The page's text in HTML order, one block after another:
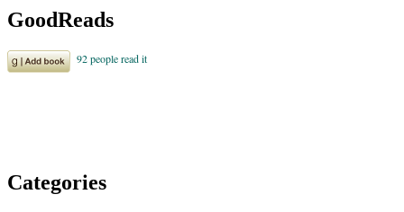
GoodReads
Categories